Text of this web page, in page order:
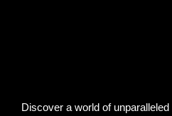
Discover a world of